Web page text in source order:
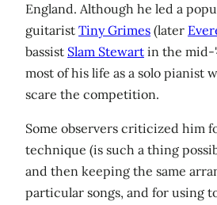
England. Although he led a
guitarist Tiny Grimes (later
bassist Slam Stewart in the mid-
most of his life as a solo pianist
scare the competition.
Some observers criticized him
technique (is such a thing
and then keeping the same
particular songs, and for using